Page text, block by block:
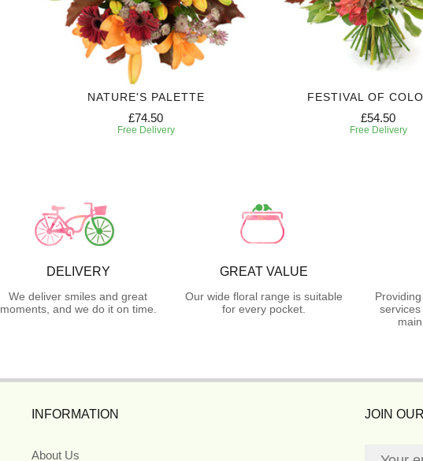
NATURE'S PALETTE
£74.50
Free Delivery
FESTIVAL OF
£54.50
Free Delivery
DELIVERY
We deliver smiles and great
moments, and we do it on time.
GREAT VALUE
Our wide floral range is suitable
for every pocket.
INFORMATION
About Us
JOIN